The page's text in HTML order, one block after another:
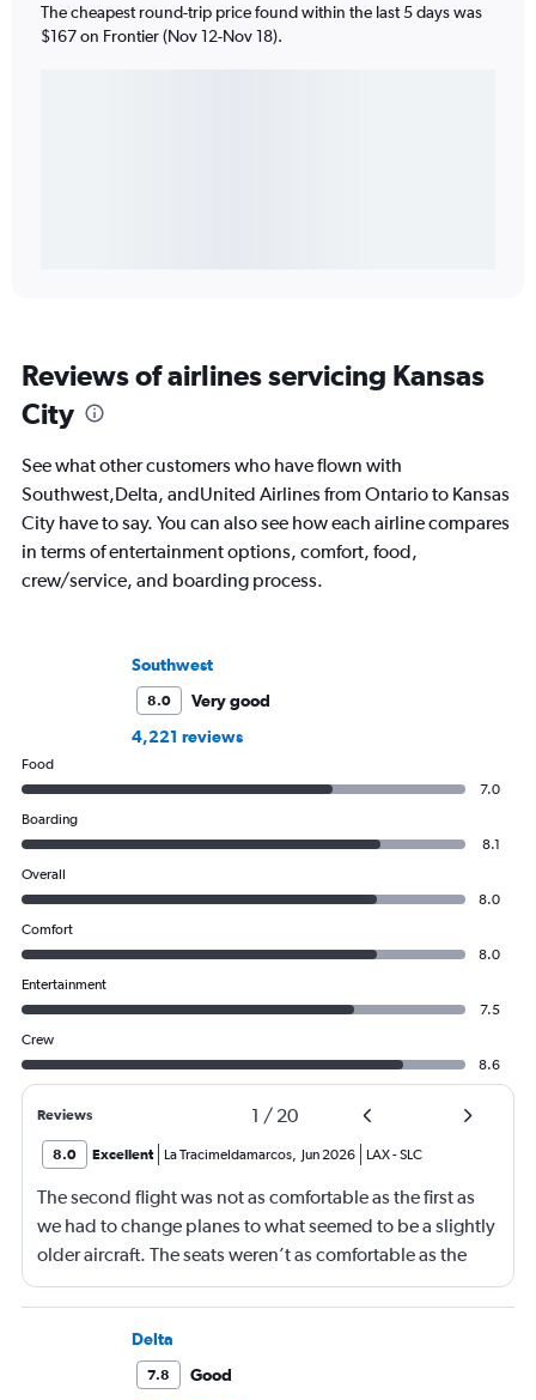
The cheapest round-trip price found within the last 5 days was
$167 on Frontier (Nov 12-Nov 18).
Reviews of airlines servicing Kansas
City
See what other customers who have flown with
Southwest,Delta, andUnited Airlines from Ontario to Kansas
City have to say. You can also see how each airline compares
in terms of entertainment options, comfort, food,
crew/service, and boarding process.
Southwest
8.0
Very good
4,221 reviews
Food
7.0
Boarding
8.1
Overall
8.0
Comfort
8.0
Entertainment
7.5
Crew
8.6
Reviews 1 / 20
8.0 Excellent La Tracimeldamarcos, Jun 2026 LAX-SLC
The second flight was not as comfortable as the first as
we had to change planes to what seemed to be a slightly
older aircraft. The seats weren’t as comfortable as the
other plane. But it wasn’t bad.
Delta
7.8
Good